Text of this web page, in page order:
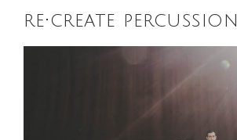
Sound & Light Equipment
re•create percussion